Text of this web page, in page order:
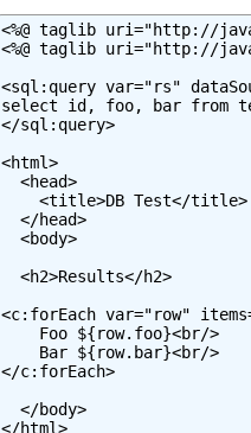
<%@ taglib uri="http://
<%@ taglib uri="http://
<sql:query var="rs"
select id, foo, bar from
</sql:query>
<html>
  <head>
    <title>DB Test</title>
  </head>
  <body>
  <h2>Results</h2>
<c:forEach var="row"
    Foo ${row.foo}<br/>
    Bar ${row.bar}<br/>
</c:forEach>
  </body>
</html>